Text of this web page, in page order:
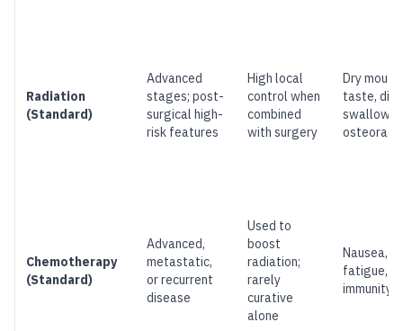
Radiation
(Standard)
Advanced
stages; post-
surgical high-
risk features
High local
control when
combined
with surgery
Dry
taste,
Chemotherapy
(Standard)
Advanced,
metastatic,
or recurrent
disease
Used to
boost
radiation;
rarely
curative
alone
Nausea,
fatigue,
immunity